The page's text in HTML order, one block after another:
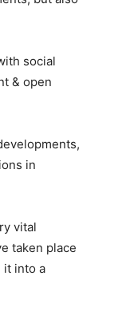
social
& open
in
vital
taken place
it into a